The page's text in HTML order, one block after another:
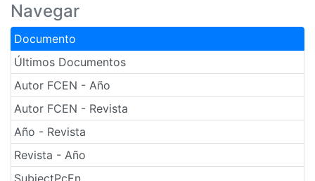
Navegar
Documento
Últimos Documentos
Autor FCEN - Año
Autor FCEN - Revista
Año - Revista
Revista - Año